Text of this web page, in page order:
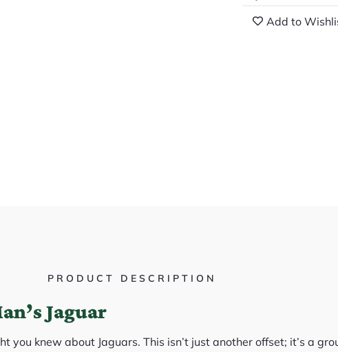
Add to
PRODUCT DESCRIPTION
Jaguar
you knew about Jaguars. This isn’t just another offset; it’s a